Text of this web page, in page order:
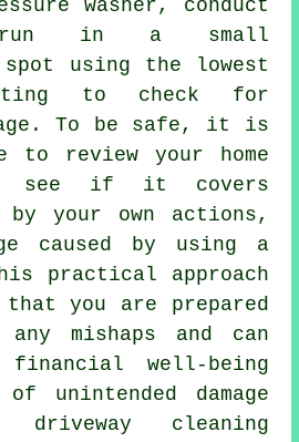
washer, conduct
in a small
spot using the lowest
to check for
To be safe, it is
to review your home
see if it covers
by your own actions,
caused by using a
practical approach
that you are prepared
mishaps and can
well-being
unintended damage
cleaning